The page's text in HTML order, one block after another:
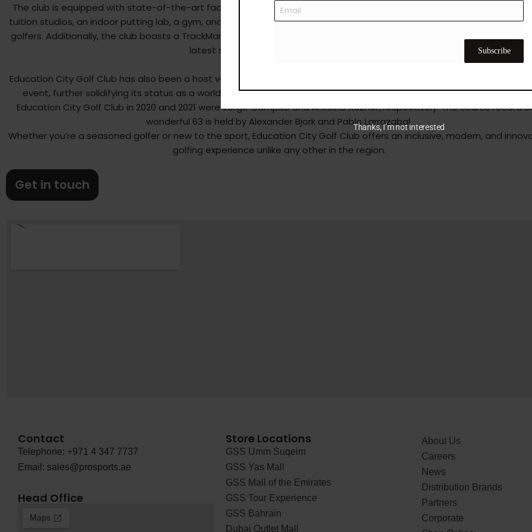
The club is equipped with state-of-the-art facilities, including the Centre of Excellence, which houses five high-tech
tuition studios, an indoor putting lab, a gym, and a private tuition area for women, ensuring an inclusive environment
golfers. Additionally, the club boasts a TrackMan-equipped driving range and luxurious performance studios featuring
latest swing and custom-fit technology.
Education City Golf Club has also been a host venue for the prestigious Commercial Bank Qatar Masters, a European
event, further solidifying its status as a world-class golfing facility. Notably, the winners of the Qatar Masters held
Education City Golf Club in 2020 and 2021 were Jorge Campillo and Antoine Rozner, respectively. The course record
wonderful 63 is held by Alexander Bjork and Pablo Larrazabal.
Whether you’re a seasoned golfer or new to the sport, Education City Golf Club offers an inclusive, modern, and
golfing experience unlike any other in the region.
Get in touch
Contact
Telephone: +971 4 347 7737
Email: sales@prosports.ae
Head Office
Store Locations
GSS Umm Suqeim
GSS Yas Mall
GSS Mall of the Emirates
GSS Tour Experience
GSS Bahrain
Dubai Outlet Mall
About Us
Careers
News
Distribution Brands
Partners
Corporate
Subscribe
Thanks, I’m not interested